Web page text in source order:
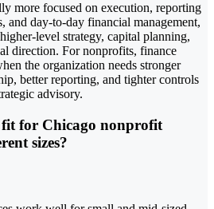
more focused on execution, reporting
and day-to-day financial management,
level strategy, capital planning,
direction. For nonprofits, finance
the organization needs stronger
better reporting, and tighter controls
advisory.
fit for Chicago nonprofit
sizes?